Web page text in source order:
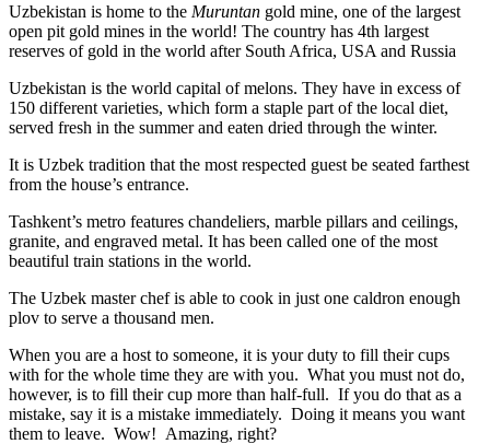
Uzbekistan is home to the Muruntan gold mine, one of the largest
open pit gold mines in the world! The country has 4th largest
reserves of gold in the world after South Africa, USA and Russia
Uzbekistan is the world capital ofmelons. They have in excess of
150 different varieties, which form a staple part of the local diet,
served fresh in the summer and eaten dried through the winter.
It is Uzbek tradition that the most respected guest be seated farthest
from the house’s entrance.
Tashkent’s metro features chandeliers, marble pillars and ceilings,
granite, and engraved metal. It has been called one of the most
beautiful train stations in the world.
The Uzbek master chef is able to cook in just one caldron enough
plov to serve a thousand men.
When you are a host to someone, it is your duty to fill their cups
with for the whole time they are with you. What you must not do,
however, is to fill their cup more than half-full. If you do that as a
mistake, say it is a mistake immediately. Doing it means you want
them to leave. Wow! Amazing, right?